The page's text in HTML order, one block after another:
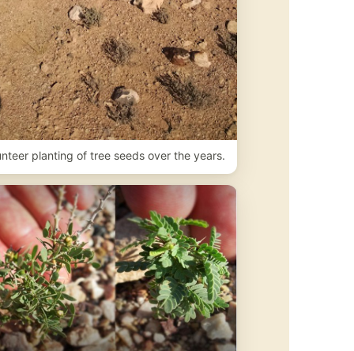
planting of tree seeds over the years.